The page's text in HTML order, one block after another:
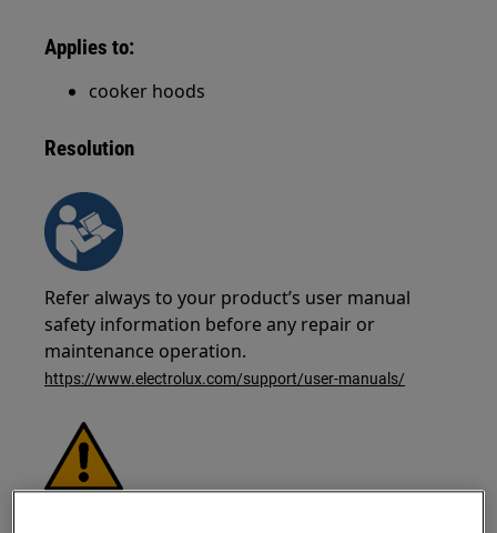
Applies to:
cooker hoods
Resolution
Refer always to your product’s user manual
safety information before any repair or
maintenance operation.
https://www.electrolux.com/support/user-manuals/